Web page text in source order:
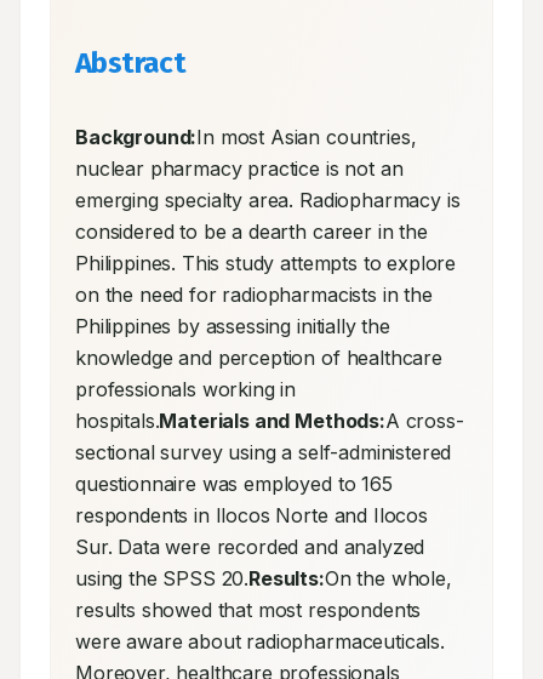
Abstract
Background:In most Asian countries,
nuclear pharmacy practice is not an
emerging specialty area. Radiopharmacy is
considered to be a dearth career in the
Philippines. This study attempts to explore
on the need for radiopharmacists in the
Philippines by assessing initially the
knowledge and perception of healthcare
professionals working in
hospitals.Materials and Methods:A cross-
sectional survey using a self-administered
questionnaire was employed to 165
respondents in Ilocos Norte and Ilocos
Sur. Data were recorded and analyzed
using the SPSS 20.Results:On the whole,
results showed that most respondents
were aware about radiopharmaceuticals.
Moreover, healthcare professionals